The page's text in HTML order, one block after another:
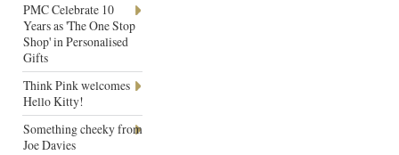
PMC Celebrate 10
Years as 'The One Stop
Shop' in Personalised
Gifts
Think Pink welcomes
Hello Kitty!
Something cheeky from
Joe Davies